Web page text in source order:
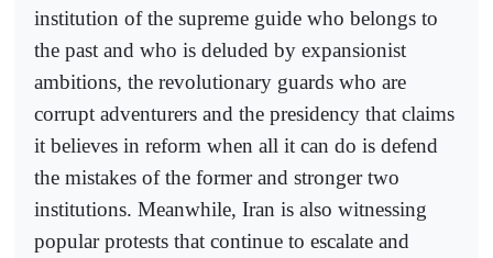
institution of the supreme guide who belongs to
the past and who is deluded by expansionist
ambitions, the revolutionary guards who are
corrupt adventurers and the presidency that claims
it believes in reform when all it can do is defend
the mistakes of the former and stronger two
institutions. Meanwhile, Iran is also witnessing
popular protests that continue to escalate and